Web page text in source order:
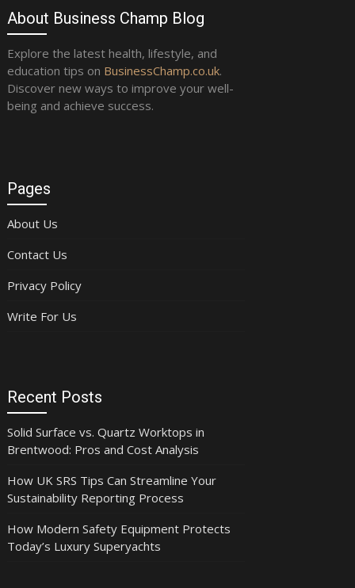
About Business Champ Blog
Explore the latest health, lifestyle, and
education tips on BusinessChamp.co.uk.
Discover new ways to improve your well-
being and achieve success.
Pages
About Us
Contact Us
Privacy Policy
Write For Us
Recent Posts
Solid Surface vs. Quartz Worktops in
Brentwood: Pros and Cost Analysis
How UK SRS Tips Can Streamline Your
Sustainability Reporting Process
How Modern Safety Equipment Protects
Today’s Luxury Superyachts